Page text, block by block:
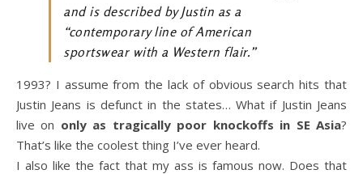
and is described by Justin as a
“contemporary line of American
sportswear with a Western flair.”
1993? I assume from the lack of obvious search hits that
Justin Jeans is defunct in the states… What if Justin Jeans
live on only as tragically poor knockoffs in SE Asia?
That’s like the coolest thing I’ve ever heard.
I also like the fact that my ass is famous now. Does that